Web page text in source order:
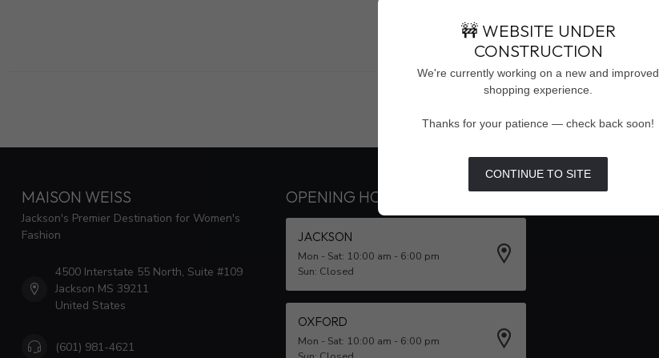
Showing 1- 0of 0
MAISON WEISS
Jackson's Premier Destination for Women's
Fashion
4500 Interstate 55 North, Suite #109
Jackson MS 39211
United States
(601) 981-4621
OPENING HOURS
JACKSON
Mon - Sat: 10:00 am - 6:00 pm
Sun: Closed
OXFORD
Mon - Sat: 10:00 am - 6:00 pm
INFORMATION
🚧 WEBSITE UNDER
CONSTRUCTION
We're currently working on a new and improved
shopping experience.
Thanks for your patience — check back soon!
CONTINUE TO SITE